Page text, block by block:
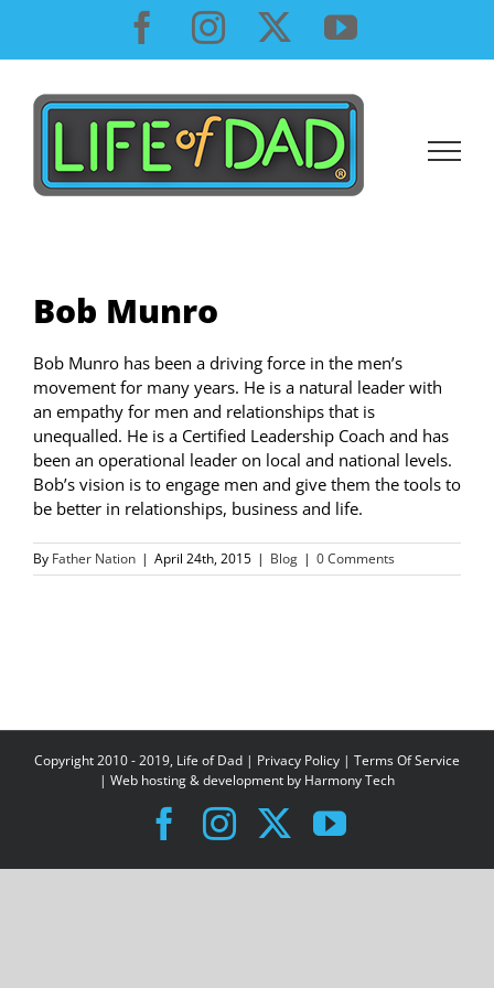
content
Facebook
InstagramYouTube
Bob Munro
Bob Munro has been a driving force in the men’s
movement for many years. He is a natural leader with
an empathy for men and relationships that is
unequalled. He is a Certified Leadership Coach and has
been an operational leader on local and national levels.
Bob’s vision is to engage men and give them the tools to
be better in relationships, business and life.
By Father Nation | April 24th, 2015 | Blog | 0 Comments
Copyright 2010 - 2019, Life of Dad | Privacy Policy | Terms Of Service
| Web hosting & development by Harmony Tech
Facebook
Instagram
X YouTube